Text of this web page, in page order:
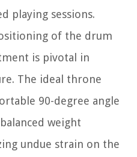
playing sessions.
of the drum
is pivotal in
The ideal throne
90-degree angle
weight
undue strain on the